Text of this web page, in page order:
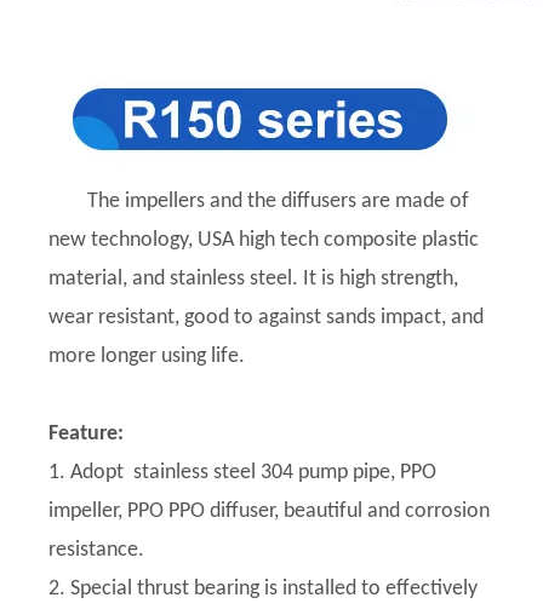
The impellers and the diffusers are made of
new technology, USA high tech composite plastic
material, and stainless steel. It is high strength,
wear resistant, good to against sands impact, and
more longer using life.
Feature:
1. Adopt stainless steel 304 pump pipe, PPO
impeller, PPO PPO diffuser, beautiful and corrosion
resistance.
2. Special thrust bearing is installed to effectively